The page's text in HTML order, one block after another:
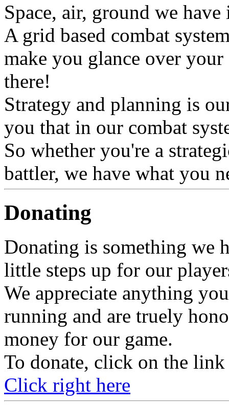
Space, air, ground we
A grid based combat
make you glance over
there!
Strategy and planning is
you that in our combat
So whether you're a
battler, we have what you
Donating
Donating is something we
little steps up for our
We appreciate anything
running and are truely
money for our game.
To donate, click on the
Click right here